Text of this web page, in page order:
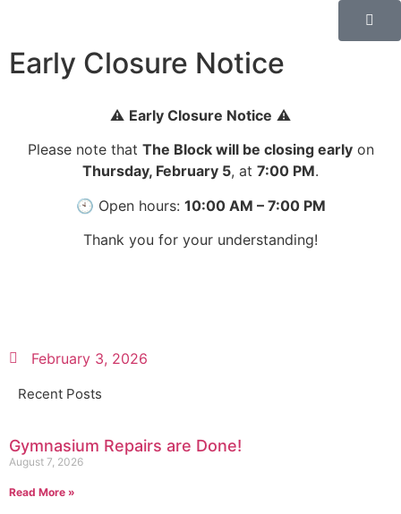
Early Closure Notice
⚠️ Early Closure Notice ⚠️
Please note that The Block will be closing earlyon
Thursday, February 5, at 7:00 PM.
🕙 Open hours: 10:00 AM – 7:00 PM
Thank you for your understanding!
February 3, 2026
Recent Posts
Gymnasium Repairs are Done!
August 7, 2026
Read More »